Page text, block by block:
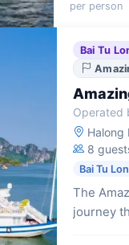
per person
Bai Tu
Operated
Halong
8
Bai Tu
The
journey